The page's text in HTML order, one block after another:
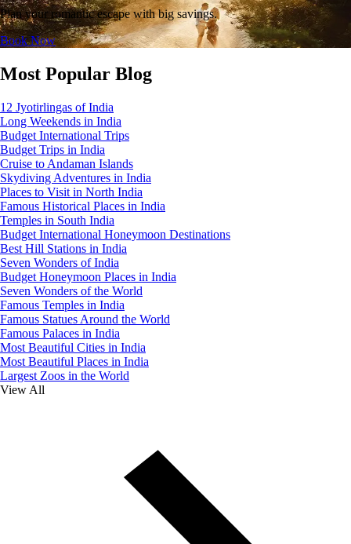
Plan your romantic escape with big savings.
Book Now
Most Popular Blog
12 Jyotirlingas of India
Long Weekends in India
Budget International Trips
Budget Trips in India
Cruise to Andaman Islands
Skydiving Adventures in India
Places to Visit in North India
Famous Historical Places in India
Temples in South India
Budget International Honeymoon Destinations
Best Hill Stations in India
Seven Wonders of India
Budget Honeymoon Places in India
Seven Wonders of the World
Famous Temples in India
Famous Statues Around the World
Famous Palaces in India
Most Beautiful Cities in India
Most Beautiful Places in India
Largest Zoos in the World
View All